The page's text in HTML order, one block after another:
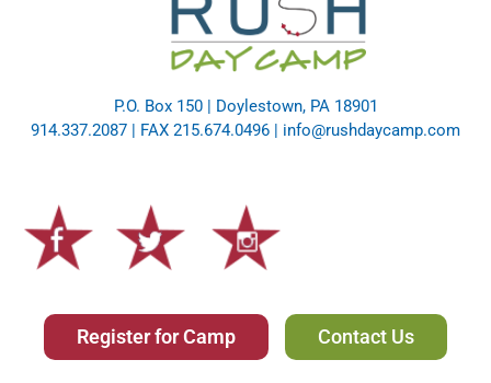
P.O. Box 150 | Doylestown, PA 18901
914.337.2087 | FAX 215.674.0496 | info@rushdaycamp.com
Register for Camp Contact Us